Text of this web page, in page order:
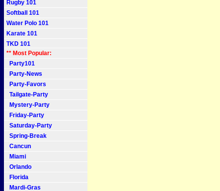
Rugby 101
Softball 101
Water Polo 101
Karate 101
TKD 101
** Most Popular:
Party101
Party-News
Party-Favors
Tailgate-Party
Mystery-Party
Friday-Party
Saturday-Party
Spring-Break
Cancun
Miami
Orlando
Florida
Mardi-Gras